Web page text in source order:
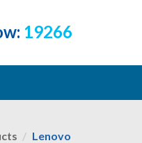
19266
Lenovo